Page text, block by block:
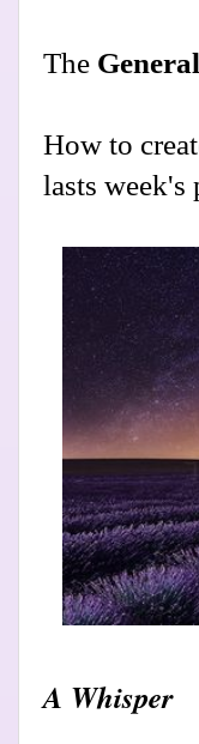
The
How to
lasts week's
A Whisper